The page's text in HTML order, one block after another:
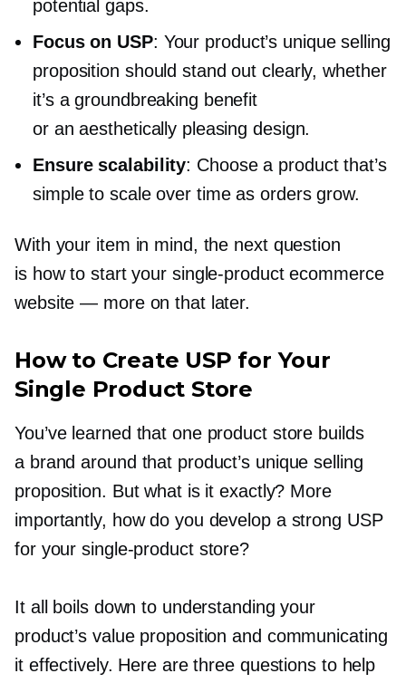
potential gaps.
Focus on USP: Your product’s unique selling
proposition should stand out clearly, whether
it’s a groundbreaking benefit
or an aesthetically pleasing design.
Ensure scalability: Choose a product that’s
simple to scale over time as orders grow.
With your item in mind, the next question
is how to start your single-productecommerce
website — more on that later.
How to Create USP for Your
Single Product Store
You’ve learned that one product store builds
a brand around that product’s unique selling
proposition. But what is it exactly? More
importantly, how do you develop a strong USP
for yoursingle-productstore?
It all boils down to understanding your
product’s value proposition and communicating
it effectively. Here are three questions to help